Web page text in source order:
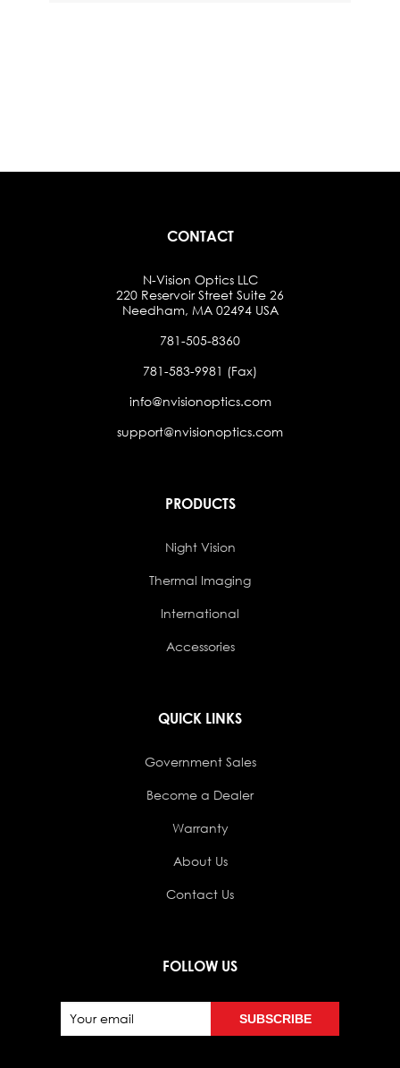
CONTACT
N-Vision Optics LLC
220 Reservoir Street Suite 26
Needham, MA 02494 USA
781-505-8360
781-583-9981 (Fax)
info@nvisionoptics.com
support@nvisionoptics.com
PRODUCTS
Night Vision
Thermal Imaging
International
Accessories
QUICK LINKS
Government Sales
Become a Dealer
Warranty
About Us
Contact Us
FOLLOW US